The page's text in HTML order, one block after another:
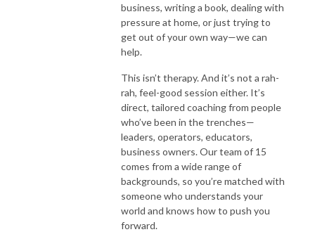
business, writing a book, dealing with
pressure at home, or just trying to
get out of your own way—we can
help.
This isn’t therapy. And it’s not a rah-
rah, feel-good session either. It’s
direct, tailored coaching from people
who’ve been in the trenches—
leaders, operators, educators,
business owners. Our team of 15
comes from a wide range of
backgrounds, so you’re matched with
someone who understands your
world and knows how to push you
forward.